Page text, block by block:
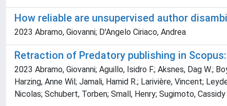
How reliable are unsupervised author
2023 Abramo, Giovanni; D'Angelo Ciriaco, Andrea
Retraction of Predatory publishing in
2023 Abramo, Giovanni; Aguillo, Isidro F.; Aksnes, Dag W.;
Harzing, Anne Wil; Jamali, Hamid R.; Larivière, Vincent;
Nicolas; Schubert, Torben; Small, Henry; Sugimoto,